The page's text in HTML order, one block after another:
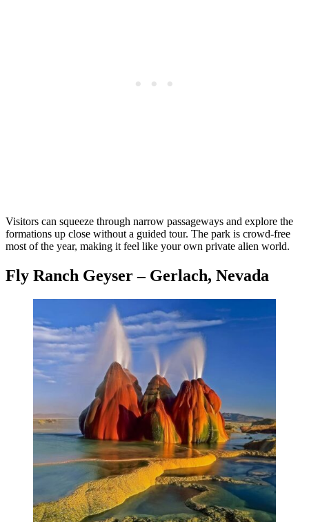
Visitors can squeeze through narrow passageways and explore the
formations up close without a guided tour. The park is crowd-free
most of the year, making it feel like your own private alien world.
Fly Ranch Geyser – Gerlach, Nevada